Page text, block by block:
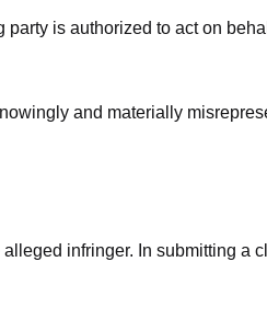
is authorized to act on
and materially
infringer. In submitting a